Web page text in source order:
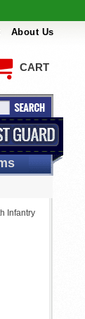
About Us
CART
Infantry